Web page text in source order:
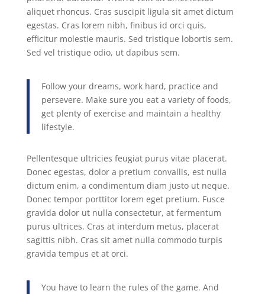
aliquet rhoncus. Cras suscipit ligula sit amet dictum
egestas. Cras lorem nibh, finibus id orci quis,
efficitur molestie mauris. Sed tristique lobortis sem.
Sed vel tristique odio, ut dapibus sem.
Follow your dreams, work hard, practice and
persevere. Make sure you eat a variety of foods,
get plenty of exercise and maintain a healthy
lifestyle.
Pellentesque ultricies feugiat purus vitae placerat.
Donec egestas, dolor a pretium convallis, est nulla
dictum enim, a condimentum diam justo ut neque.
Donec tempor porttitor lorem eget pretium. Fusce
gravida dolor ut nulla consectetur, at fermentum
purus ultrices. Cras at interdum metus, placerat
sagittis nibh. Cras sit amet nulla commodo turpis
gravida tempus et at orci.
You have to learn the rules of the game. And